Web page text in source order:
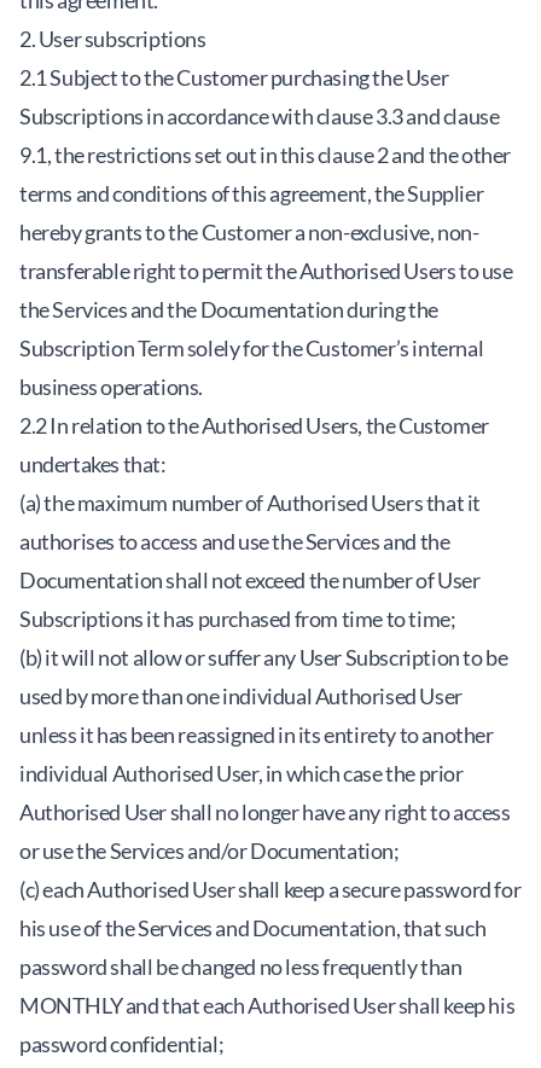
2. User subscriptions
2.1 Subject to the Customer purchasing the User
Subscriptions in accordance with clause 3.3 and clause
9.1, the restrictions set out in this clause 2 and the other
terms and conditions of this agreement, the Supplier
hereby grants to the Customer a non-exclusive, non-
transferable right to permit the Authorised Users to use
the Services and the Documentation during the
Subscription Term solely for the Customer’s internal
business operations.
2.2 In relation to the Authorised Users, the Customer
undertakes that:
(a) the maximum number of Authorised Users that it
authorises to access and use the Services and the
Documentation shall not exceed the number of User
Subscriptions it has purchased from time to time;
(b) it will not allow or suffer any User Subscription to be
used by more than one individual Authorised User
unless it has been reassigned in its entirety to another
individual Authorised User, in which case the prior
Authorised User shall no longer have any right to access
or use the Services and/or Documentation;
(c) each Authorised User shall keep a secure password for
his use of the Services and Documentation, that such
password shall be changed no less frequently than
MONTHLY and that each Authorised User shall keep his
password confidential;